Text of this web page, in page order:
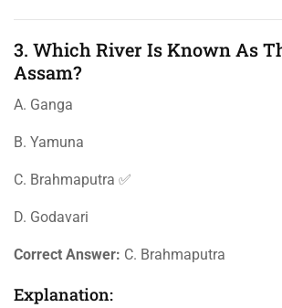
3. Which River Is Known As
Assam?
A. Ganga
B. Yamuna
C. Brahmaputra ✅
D. Godavari
Correct Answer: C. Brahmaputra
Explanation: